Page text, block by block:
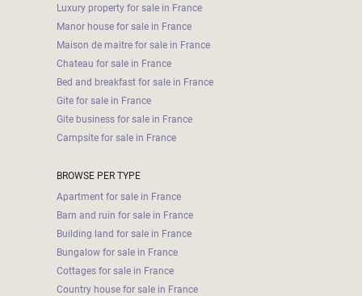
Luxury property for sale in France
Manor house for sale in France
Maison de maitre for sale in France
Chateau for sale in France
Bed and breakfast for sale in France
Gite for sale in France
Gite business for sale in France
Campsite for sale in France
BROWSE PER TYPE
Apartment for sale in France
Barn and ruin for sale in France
Building land for sale in France
Bungalow for sale in France
Cottages for sale in France
Country house for sale in France